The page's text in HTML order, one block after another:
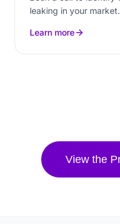
leaking in your market.
Learn more
View the